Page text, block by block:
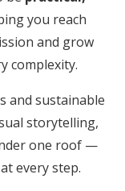
you reach
and grow
complexity.
and sustainable
storytelling,
one roof —
every step.